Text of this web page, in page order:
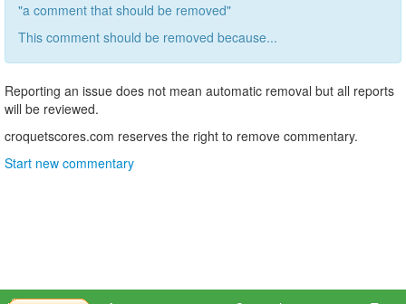
"a comment that should be removed"
This comment should be removed because...
Reporting an issue does not mean automatic removal but all reports
will be reviewed.
croquetscores.com reserves the right to remove commentary.
Start new commentary